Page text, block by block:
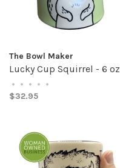
The Bowl Maker
Lucky Cup Squirrel - 6 oz
• • • • •
$32.95